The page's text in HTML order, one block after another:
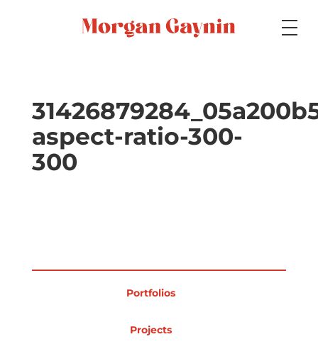
Specialty
Picture Books
aspect-ratio-300-
300
Portfolios
Projects